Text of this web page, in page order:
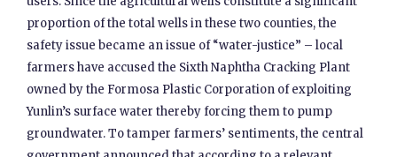
proportion of the total wells in these two counties, the
safety issue became an issue of “water-justice” – local
farmers have accused the Sixth Naphtha Cracking Plant
owned by the Formosa Plastic Corporation of exploiting
Yunlin’s surface water thereby forcing them to pump
groundwater. To tamper farmers’ sentiments, the central